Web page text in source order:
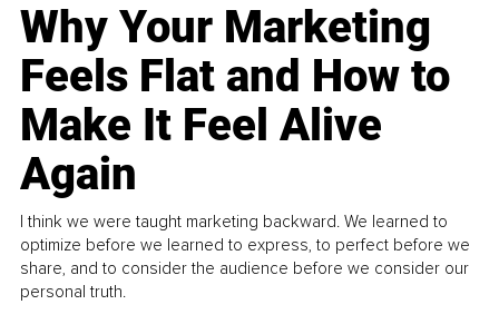
Why Your Marketing
Feels Flat and How to
Make It Feel Alive
Again
I think we were taught marketing backward. We learned to
optimize before we learned to express, to perfect before we
share, and to consider the audience before we consider our
personal truth.